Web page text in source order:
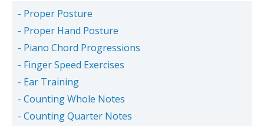
- Proper Posture
- Proper Hand Posture
- Piano Chord Progressions
- Finger Speed Exercises
- Ear Training
- Counting Whole Notes
- Counting Quarter Notes